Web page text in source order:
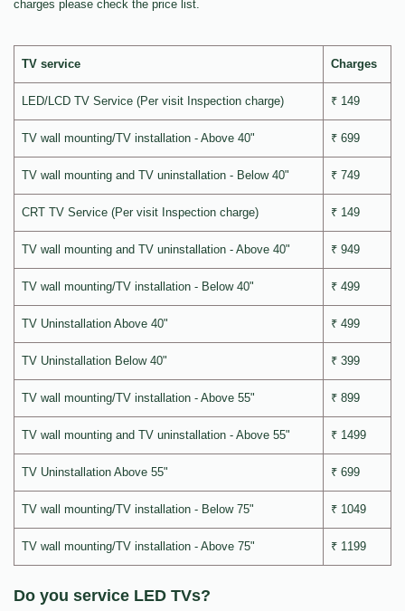
charges please check the price list.
TV service Charges
LED/LCD TV Service (Per visit Inspection charge) ₹ 149
TV wall mounting/TV installation - Above 40" ₹ 699
TV wall mounting and TV uninstallation - Below 40" ₹ 749
CRT TV Service (Per visit Inspection charge) ₹ 149
TV wall mounting and TV uninstallation - Above 40" ₹ 949
TV wall mounting/TV installation - Below 40" ₹ 499
TV Uninstallation Above 40" ₹ 499
TV Uninstallation Below 40" ₹ 399
TV wall mounting/TV installation - Above 55" ₹ 899
TV wall mounting and TV uninstallation - Above 55" ₹ 1499
TV Uninstallation Above 55" ₹ 699
TV wall mounting/TV installation - Below 75" ₹ 1049
TV wall mounting/TV installation - Above 75" ₹ 1199
Do you service LED TVs?